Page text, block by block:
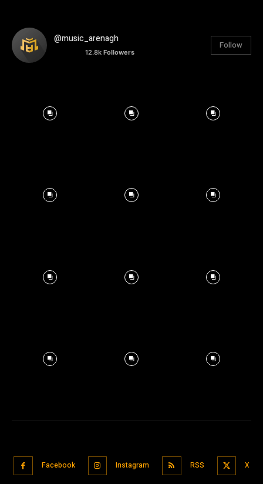
@music_arenagh
12.8k Followers
Follow
Facebook Instagram RSS X